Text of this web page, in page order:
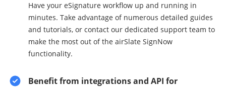
Have your eSignature workflow up and running in
minutes. Take advantage of numerous detailed guides
and tutorials, or contact our dedicated support team to
make the most out of the airSlate SignNow
functionality.
Benefit from integrations and API for